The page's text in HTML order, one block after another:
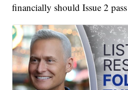
financially should Issue 2